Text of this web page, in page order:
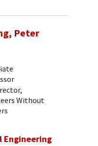
Peter
Without
Engineering